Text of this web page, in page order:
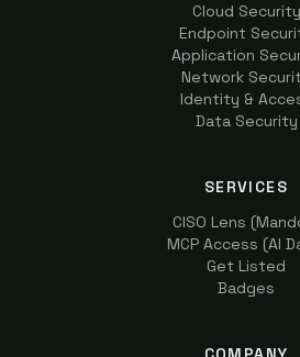
Cloud Security
Endpoint
Application
Network
Identity &
Data Security
SERVICES
CISO Lens
MCP Access (AI
Get Listed
Badges